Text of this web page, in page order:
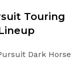
Touring
Dark Horse